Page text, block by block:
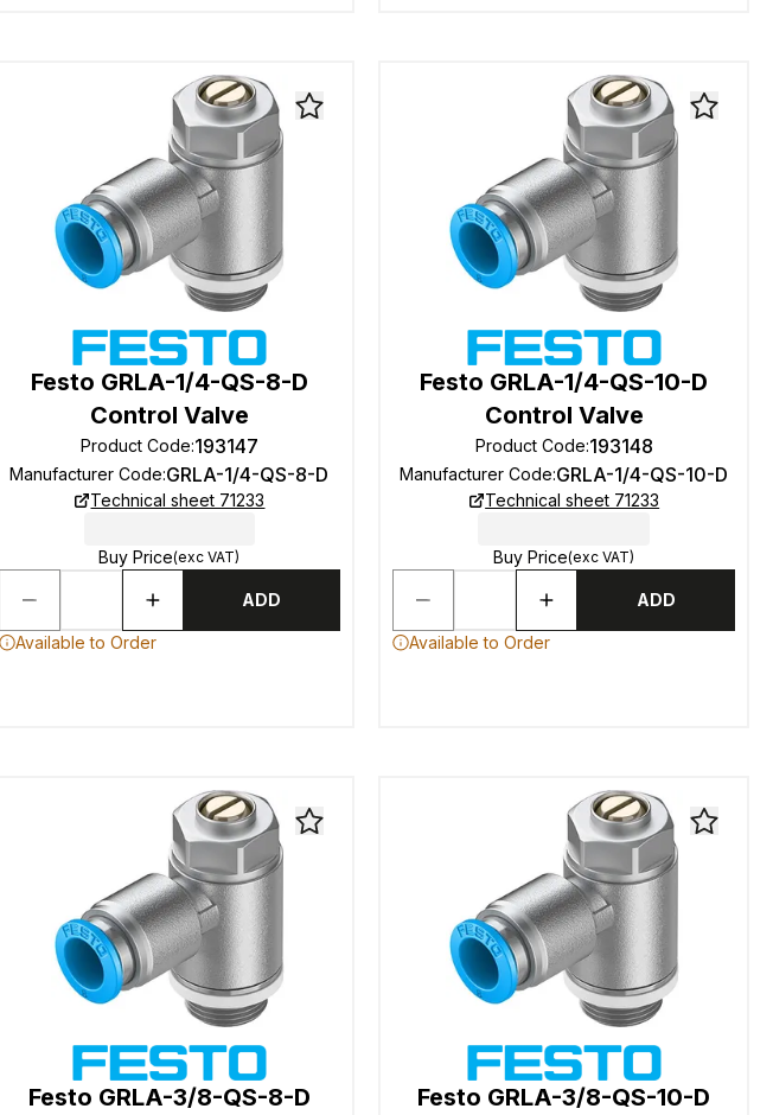
Festo GRLA-1/4-QS-8-D
Control Valve
Product Code:193147
Manufacturer Code:GRLA-1/4-QS-8-D
Technical sheet 71233
Buy Price(exc VAT)
ADD
Available to Order
Festo GRLA-1/4-QS-10-D
Control Valve
Product Code:193148
Manufacturer Code:GRLA-1/4-QS-10-D
Technical sheet 71233
Buy Price(exc VAT)
ADD
Available to Order
Festo GRLA-3/8-QS-8-D
Festo GRLA-3/8-QS-10-D